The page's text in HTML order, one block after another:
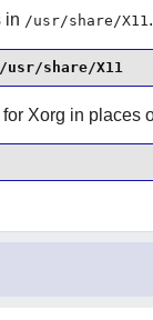
in /usr/share/X11
/usr/share/X11
Xorg in